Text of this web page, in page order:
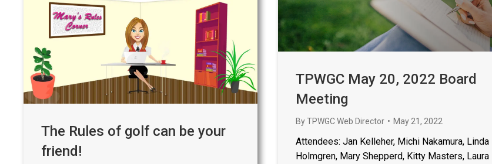
The Rules of golf can be your
friend!
TPWGC May 20, 2022 Board
Meeting
ByTPWGC Web Director May 21, 2022
Attendees: Jan Kelleher, Michi Nakamura, Linda
Holmgren, Mary Shepperd, Kitty Masters, Laura